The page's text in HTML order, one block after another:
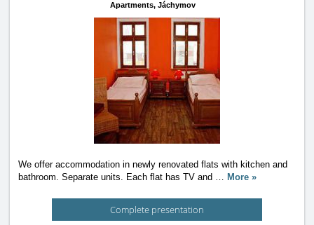
Apartments, Jáchymov
We offer accommodation in newly renovated flats with kitchen and
bathroom. Separate units. Each flat has TV and … More »
Complete presentation